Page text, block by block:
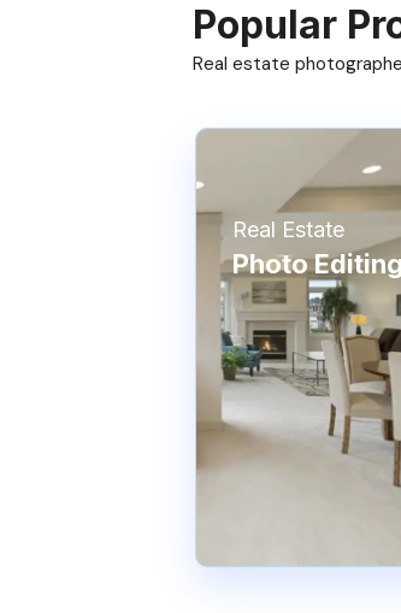
Popular
Real estate
Real Estate
Photo Editing